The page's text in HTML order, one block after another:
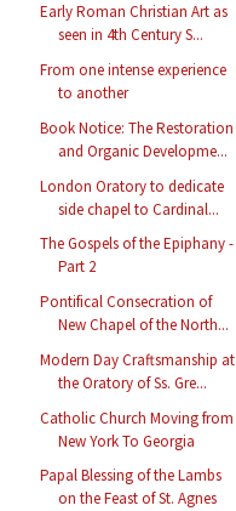
Early Roman Christian Art as
seen in 4th Century S...
From one intense experience
to another
Book Notice: The Restoration
and Organic Developme...
London Oratory to dedicate
side chapel to Cardinal...
The Gospels of the Epiphany -
Part 2
Pontifical Consecration of
New Chapel of the North...
Modern Day Craftsmanship at
the Oratory of Ss. Gre...
Catholic Church Moving from
New York To Georgia
Papal Blessing of the Lambs
on the Feast of St. Agnes